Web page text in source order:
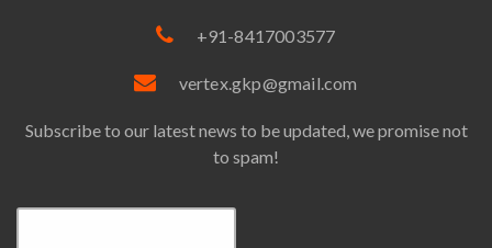
+91-8417003577
vertex.gkp@gmail.com
Subscribe to our latest news to be updated, we promise not
to spam!